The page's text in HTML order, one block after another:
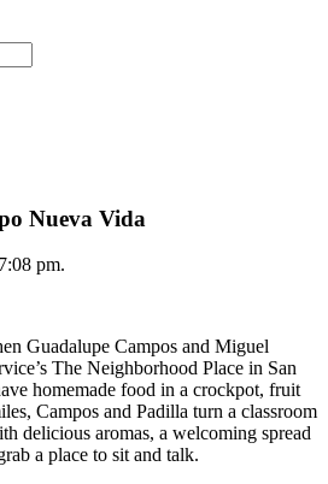
Nueva Vida
pm.
Guadalupe Campos and Miguel
The Neighborhood Place in San
homemade food in a crockpot, fruit
Campos and Padilla turn a classroom
delicious aromas, a welcoming spread
a place to sit and talk.